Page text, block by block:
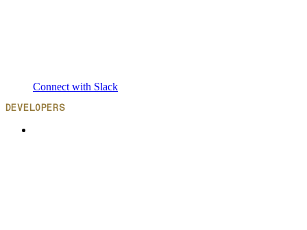
Connect with Slack
DEVELOPERS